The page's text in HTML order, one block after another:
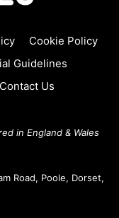
Cookie Policy
Guidelines
Contact Us
in England & Wales
Road, Poole, Dorset,